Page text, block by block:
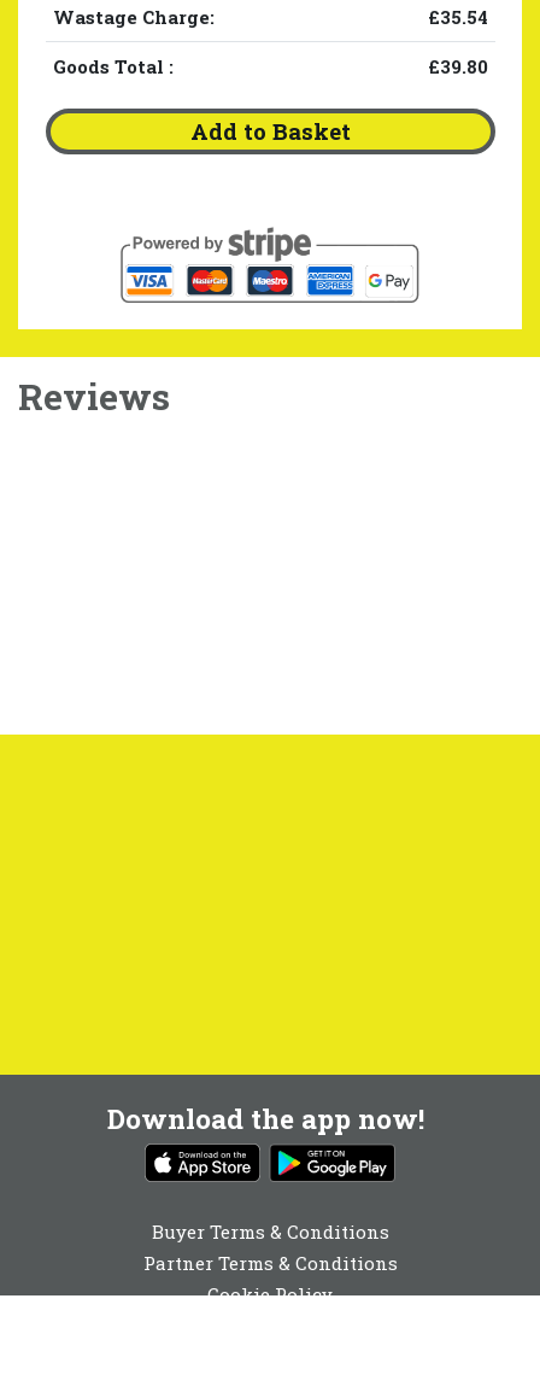
Wastage Charge: £35.54
Goods Total : £39.80
Add to Basket
Reviews
Download the app now!
Buyer Terms & Conditions
Partner Terms & Conditions
Cookie Policy